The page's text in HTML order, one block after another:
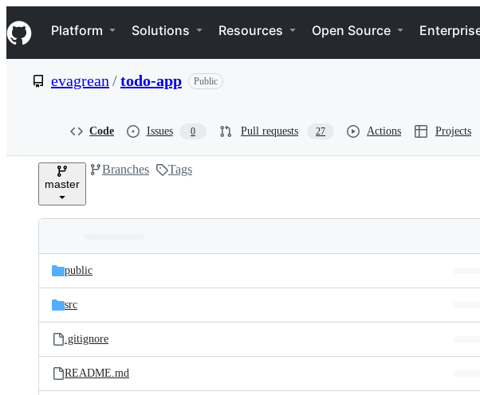
k
i
p
e
Navigation Menu
Platform Solutions Resources Open Source
evagrean /todo-app Public
Code Issues 0 Pull requests 27 Actions Projects
master
Branches Tags
and
files
Latest
commit
public
src
.gitignore
README.md